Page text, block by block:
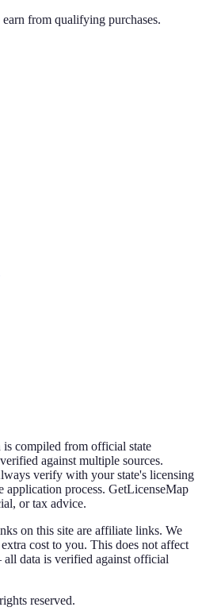
from qualifying purchases.
compiled from official state
against multiple sources.
verify with your state's licensing
application process. GetLicenseMap
or tax advice.
on this site are affiliate links. We
cost to you. This does not affect
data is verified against official
reserved.